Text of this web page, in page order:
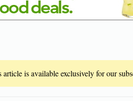
is available exclusively for our